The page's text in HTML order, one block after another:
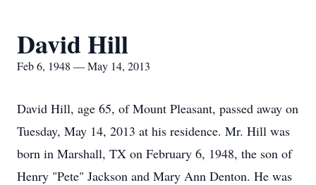
David Hill
Feb 6, 1948 — May 14, 2013
David Hill, age 65, of Mount Pleasant, passed away on
Tuesday, May 14, 2013 at his residence. Mr. Hill was
born in Marshall, TX on February 6, 1948, the son of
Henry "Pete" Jackson and Mary Ann Denton. He was